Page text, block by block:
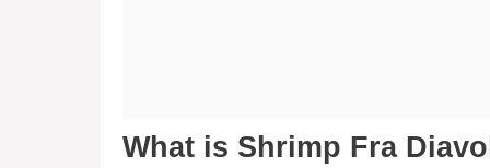
What is Shrimp Fra